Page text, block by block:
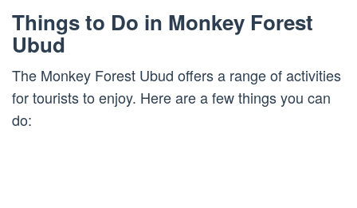
Things to Do in Monkey Forest
Ubud
The Monkey Forest Ubud offers a range of activities
for tourists to enjoy. Here are a few things you can
do: